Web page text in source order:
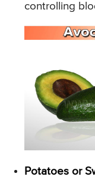
controlling
Potatoes or